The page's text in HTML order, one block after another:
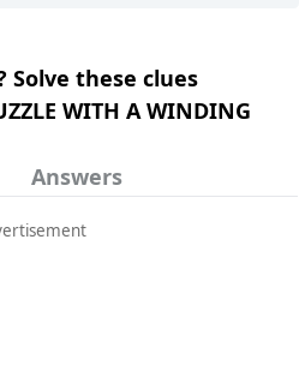
Solve these clues
WITH A WINDING
Answers